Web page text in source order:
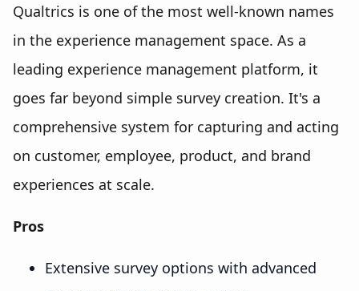
Qualtrics is one of the most well-known names
in the experience management space. As a
leading experience management platform, it
goes far beyond simple survey creation. It's a
comprehensive system for capturing and acting
on customer, employee, product, and brand
experiences at scale.
Pros
Extensive survey options with advanced